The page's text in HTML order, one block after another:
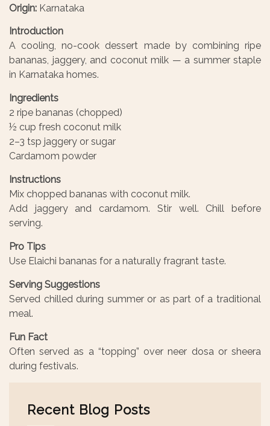
Origin: Karnataka
Introduction
A cooling, no-cook dessert made by combining ripe
bananas, jaggery, and coconut milk — a summer staple
in Karnataka homes.
Ingredients
2 ripe bananas (chopped)
½ cup fresh coconut milk
2–3 tsp jaggery or sugar
Cardamom powder
Instructions
Mix chopped bananas with coconut milk.
Add jaggery and cardamom. Stir well. Chill before
serving.
Pro Tips
Use Elaichi bananas for a naturally fragrant taste.
Serving Suggestions
Served chilled during summer or as part of a traditional
meal.
Fun Fact
Often served as a “topping” over neer dosa or sheera
during festivals.
Recent Blog Posts